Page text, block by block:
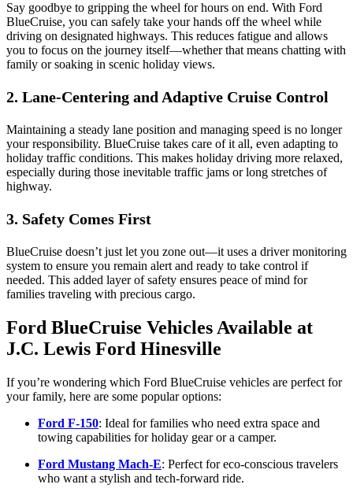
Say goodbye to gripping the wheel for hours on end. With Ford
BlueCruise, you can safely take your hands off the wheel while
driving on designated highways. This reduces fatigue and allows
you to focus on the journey itself—whether that means chatting with
family or soaking in scenic holiday views.
2. Lane-Centering and Adaptive Cruise Control
Maintaining a steady lane position and managing speed is no longer
your responsibility. BlueCruise takes care of it all, even adapting to
holiday traffic conditions. This makes holiday driving more relaxed,
especially during those inevitable traffic jams or long stretches of
highway.
3. Safety Comes First
BlueCruise doesn’t just let you zone out—it uses a driver monitoring
system to ensure you remain alert and ready to take control if
needed. This added layer of safety ensures peace of mind for
families traveling with precious cargo.
Ford BlueCruise Vehicles Available at
J.C. Lewis Ford Hinesville
If you’re wondering which Ford BlueCruise vehicles are perfect for
your family, here are some popular options:
Ford F-150: Ideal for families who need extra space and
towing capabilities for holiday gear or a camper.
Ford Mustang Mach-E: Perfect for eco-conscious travelers
who want a stylish and tech-forward ride.